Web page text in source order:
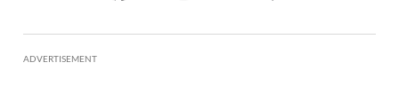
ADVERTISEMENT